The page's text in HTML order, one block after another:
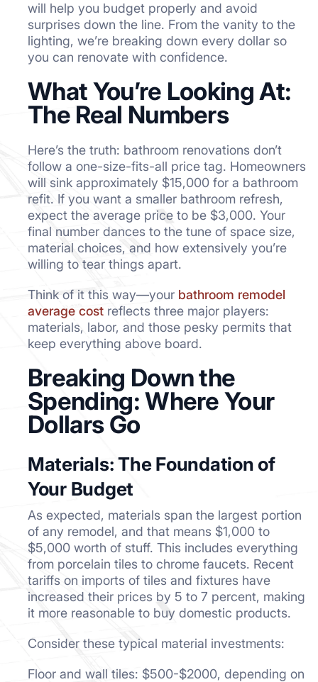
will help you budget properly and avoid
surprises down the line. From the vanity to the
lighting, we’re breaking down every dollar so
you can renovate with confidence.
What You’re Looking At:
The Real Numbers
Here’s the truth: bathroom renovations don’t
follow a one-size-fits-all price tag. Homeowners
will sink approximately $15,000 for a bathroom
refit. If you want a smaller bathroom refresh,
expect the average price to be $3,000. Your
final number dances to the tune of space size,
material choices, and how extensively you’re
willing to tear things apart.
Think of it this way—your bathroom remodel
average cost reflects three major players:
materials, labor, and those pesky permits that
keep everything above board.
Breaking Down the
Spending: Where Your
Dollars Go
Materials: The Foundation of
Your Budget
As expected, materials span the largest portion
of any remodel, and that means $1,000 to
$5,000 worth of stuff. This includes everything
from porcelain tiles to chrome faucets. Recent
tariffs on imports of tiles and fixtures have
increased their prices by 5 to 7 percent, making
it more reasonable to buy domestic products.
Consider these typical material investments:
Floor and wall tiles: $500-$2000, depending on